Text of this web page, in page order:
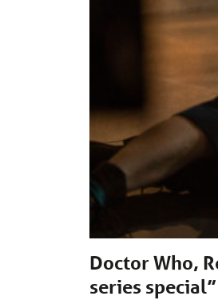
Doctor Who,
series special”